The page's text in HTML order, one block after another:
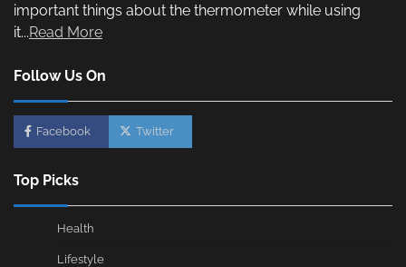
important things about the thermometer while using
it...Read More
Follow Us On
Facebook Twitter
Top Picks
Health
Lifestyle